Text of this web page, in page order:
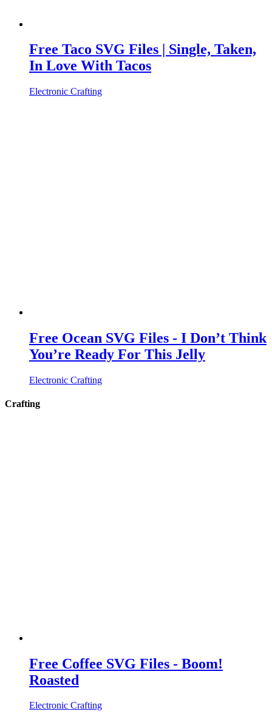
Free Taco SVG Files | Single, Taken,
In Love With Tacos
Electronic Crafting
Free Ocean SVG Files - I Don’t Think
You’re Ready For This Jelly
Electronic Crafting
Crafting
Free Coffee SVG Files - Boom!
Roasted
Electronic Crafting